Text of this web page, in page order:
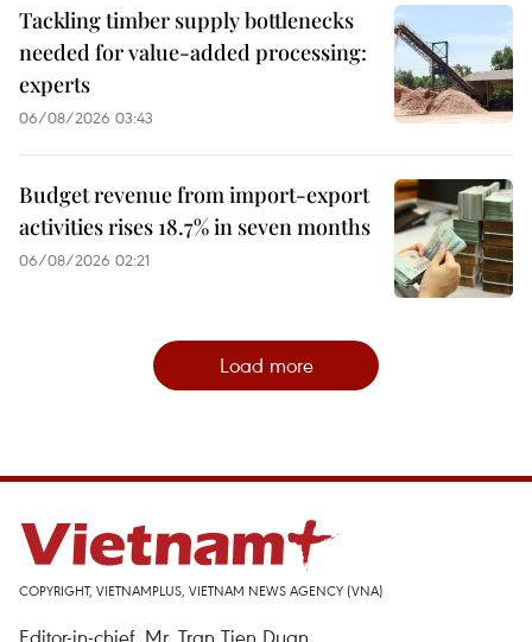
Tackling timber supply bottlenecks
needed for value-added processing:
experts
06/08/2026 03:43
Budget revenue from import-export
activities rises 18.7% in seven months
06/08/2026 02:21
Load more
COPYRIGHT, VIETNAMPLUS, VIETNAM NEWS AGENCY (VNA)